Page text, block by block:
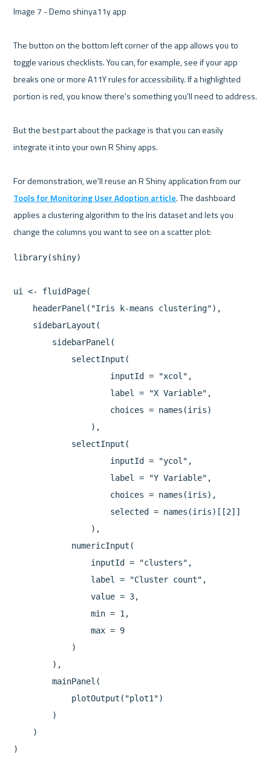
Image 7 - Demo shinya11y app
The button on the bottom left corner of the app allows you to
toggle various checklists. You can, for example, see if your app
breaks one or more A11Y rules for accessibility. If a highlighted
portion is red, you know there's something you'll need to address.
But the best part about the package is that you can easily
integrate it into your own R Shiny apps.
Tools for Monitoring User Adoption article. The dashboard
applies a clustering algorithm to the Iris dataset and lets you
library(shiny)
ui <- fluidPage(
    headerPanel("Iris k-means clustering"),
    sidebarLayout(
        sidebarPanel(
            selectInput(
                    inputId = "xcol",
                    label = "X Variable",
                    choices = names(iris)
                ),
            selectInput(
                    inputId = "ycol",
                    label = "Y Variable",
                    choices = names(iris),
                    selected = names(iris)[[2]]
                ),
            numericInput(
                inputId = "clusters",
                label = "Cluster count",
                value = 3,
                min = 1,
                max = 9
            )
        ),
        mainPanel(
            plotOutput("plot1")
        )
    )
)